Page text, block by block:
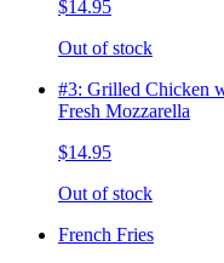
$14.95
Out of stock
#3: Grilled Chicken
Fresh Mozzarella
$14.95
Out of stock
French Fries